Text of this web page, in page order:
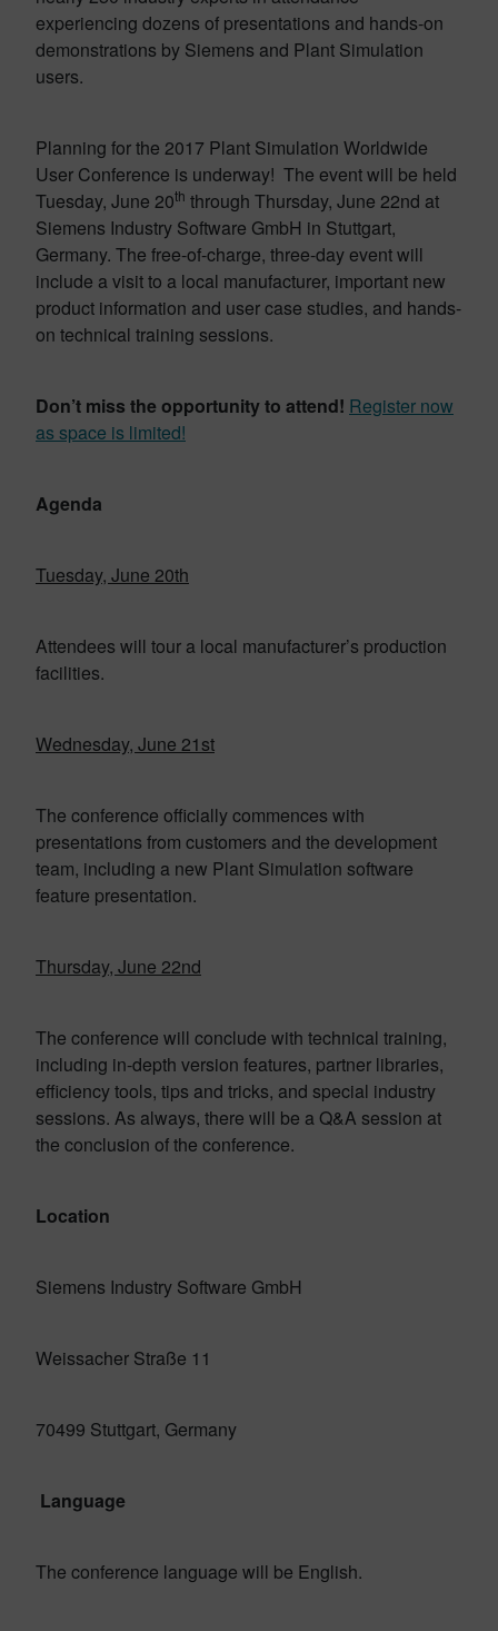
experiencing dozens of presentations and hands-on
demonstrations by Siemens and Plant Simulation
users.
Planning for the 2017 Plant Simulation Worldwide
User Conference is underway! The event will be held
Tuesday, June 20th through Thursday, June 22nd at
Siemens Industry Software GmbH in Stuttgart,
Germany. The free-of-charge, three-day event will
include a visit to a local manufacturer, important new
product information and user case studies, and hands-
on technical training sessions.
Don’t miss the opportunity to attend! Register now
as space is limited!
Agenda
Tuesday, June 20th
Attendees will tour a local manufacturer’s production
facilities.
Wednesday, June 21st
The conference officially commences with
presentations from customers and the development
team, including a new Plant Simulation software
feature presentation.
Thursday, June 22nd
The conference will conclude with technical training,
including in-depth version features, partner libraries,
efficiency tools, tips and tricks, and special industry
sessions. As always, there will be a Q&A session at
the conclusion of the conference.
Location
Siemens Industry Software GmbH
Weissacher Straße 11
70499 Stuttgart, Germany
Language
The conference language will be English.